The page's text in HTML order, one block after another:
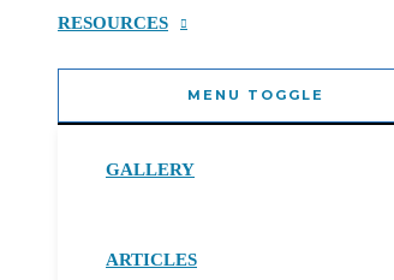
RESOURCES
MENU TOGGLE
GALLERY
ARTICLES